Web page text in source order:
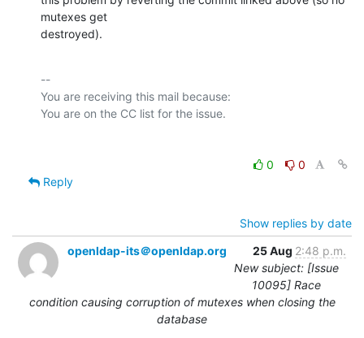
mutexes get
destroyed).
--
You are receiving this mail because:
0
0
Reply
Show replies by date
openldap-its＠openldap.org
25 Aug 2:48 p.m.
New subject: [Issue
10095] Race
condition causing corruption of mutexes when closing the
database